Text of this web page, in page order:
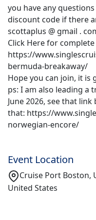
you have any
discount code if there
scottaplus @ gmail .
Click Here for
https://
bermuda-breakaway/
Hope you can join, it is
ps: I am also leading a
June 2026, see that
that: https://
norwegian-encore/
Event Location
Cruise Port Boston,
United States